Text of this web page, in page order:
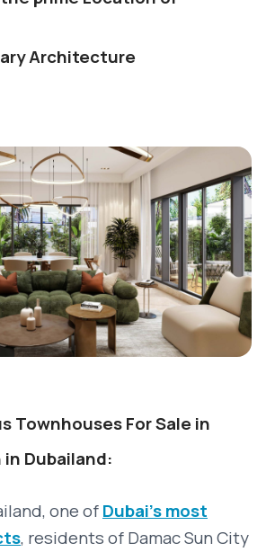
Architecture
Townhouses For Sale in
Dubailand:
one ofDubai’s most
, residents of Damac Sun City